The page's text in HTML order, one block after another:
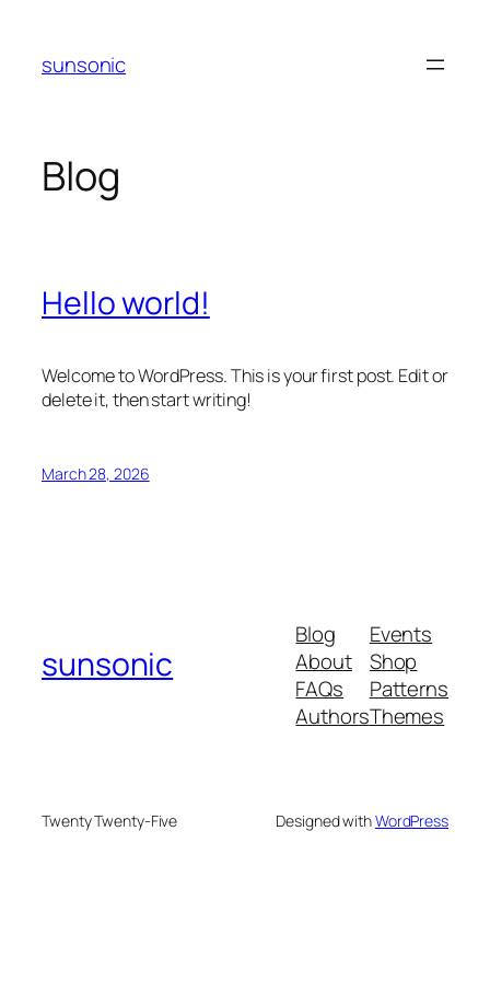
content
sunsonic
Blog
Hello world!
Welcome to WordPress. This is your first post. Edit or
delete it, then start writing!
March 28, 2026
sunsonic
Blog
About
FAQs
Authors
Events
Shop
Patterns
Themes
Twenty Twenty-Five Designed withWordPress